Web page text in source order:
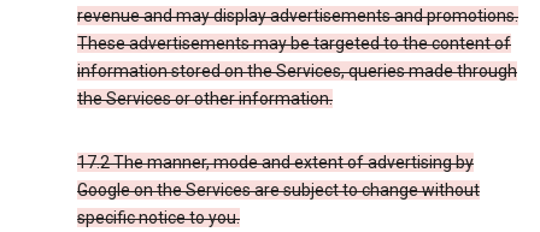
revenue and may display advertisements and promotions.
These advertisements may be targeted to the content of
information stored on the Services, queries made through
the Services or other information.
17.2 The manner, mode and extent of advertising by
Google on the Services are subject to change without
specific notice to you.